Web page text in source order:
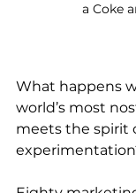
a Coke
What happens
world’s most
meets the spirit